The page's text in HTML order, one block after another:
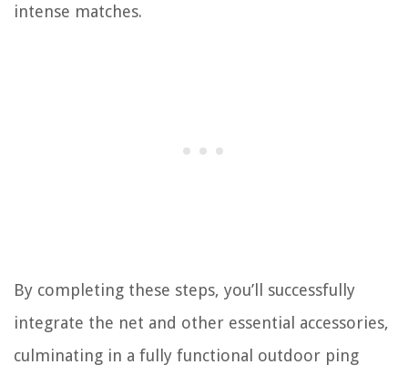
intense matches.
By completing these steps, you’ll successfully
integrate the net and other essential accessories,
culminating in a fully functional outdoor ping